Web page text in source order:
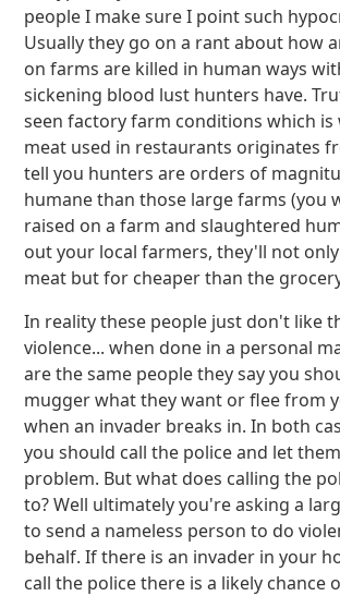
people I make sure I point such
Usually they go on a rant about how
on farms are killed in human ways
sickening blood lust hunters have.
seen factory farm conditions which
meat used in restaurants originates
tell you hunters are orders of
humane than those large farms (you
raised on a farm and slaughtered
out your local farmers, they'll not
meat but for cheaper than the
In reality these people just don't like
violence... when done in a personal
are the same people they say you
mugger what they want or flee from
when an invader breaks in. In both
you should call the police and let
problem. But what does calling the
to? Well ultimately you're asking a
to send a nameless person to do
behalf. If there is an invader in your
call the police there is a likely chance